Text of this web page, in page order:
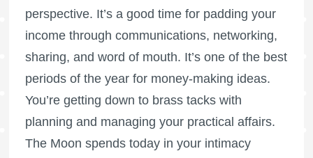
perspective. It’s a good time for padding your
income through communications, networking,
sharing, and word of mouth. It’s one of the best
periods of the year for money-making ideas.
You’re getting down to brass tacks with
planning and managing your practical affairs.
The Moon spends today in your intimacy